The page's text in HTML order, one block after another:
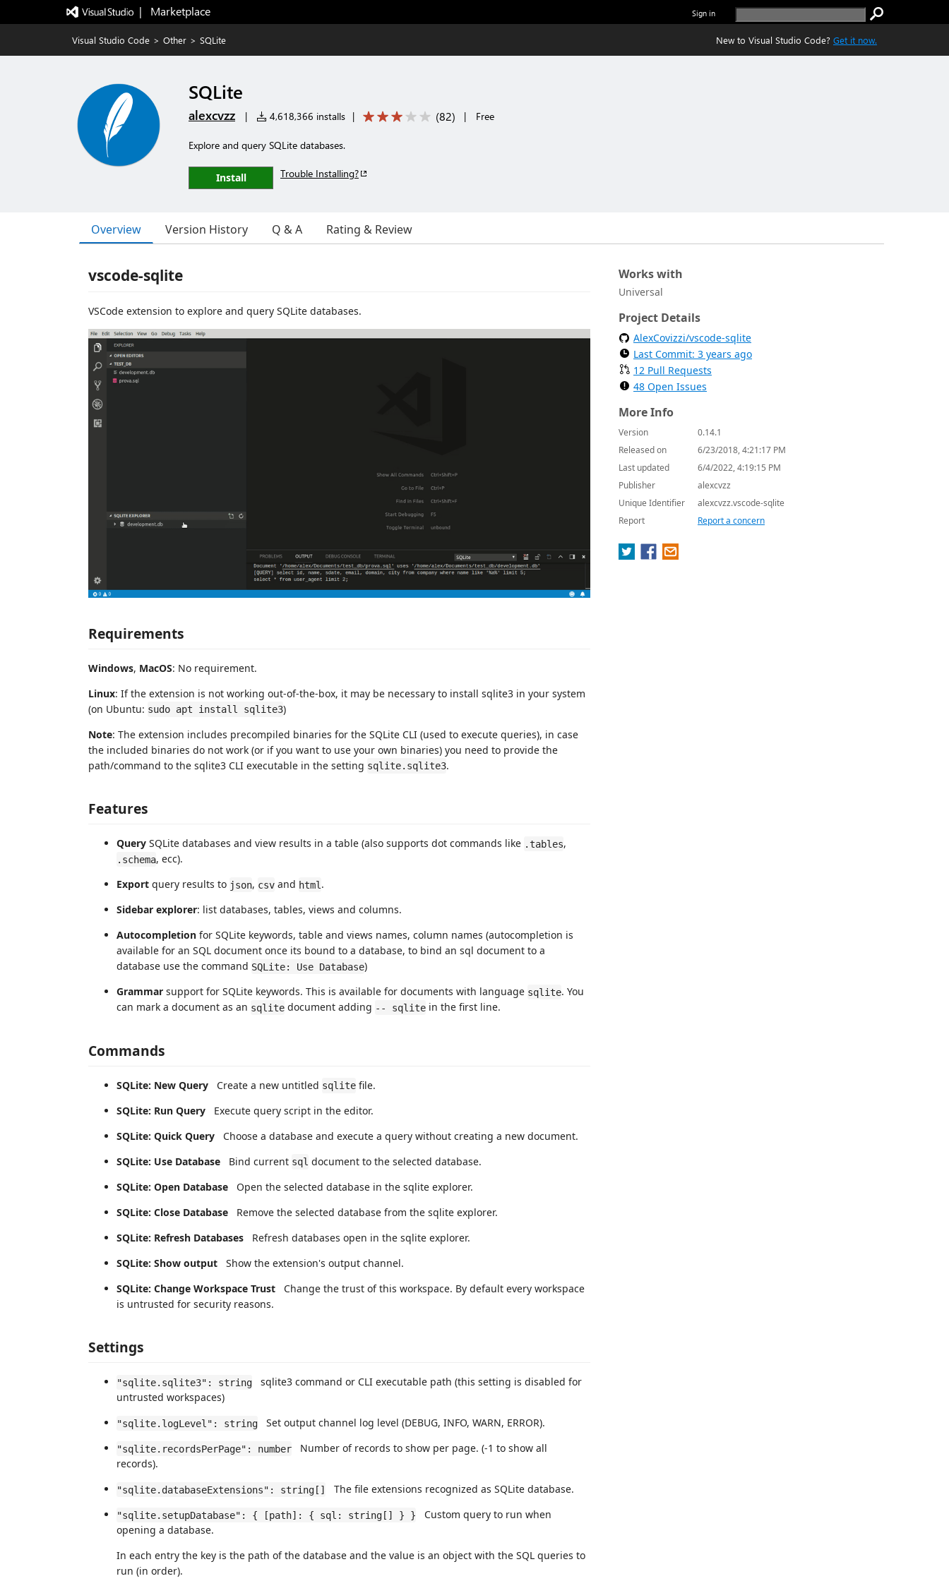
|   Marketplace Sign in
Visual Studio Code > Other > SQLite New to Visual Studio Code? Get it now.
SQLite
alexcvzz | 4,618,366 installs | (82) | Free
Explore and query SQLite databases.
Install Trouble Installing?
Overview Version History Q & A Rating & Review
vscode-sqlite
VSCode extension to explore and query SQLite databases.
Requirements
Windows, MacOS: No requirement.
Linux: If the extension is not working out-of-the-box, it may be necessary to install sqlite3 in your system
(on Ubuntu: sudo apt install sqlite3)
Note: The extension includes precompiled binaries for the SQLite CLI (used to execute queries), in case
the included binaries do not work (or if you want to use your own binaries) you need to provide the
path/command to the sqlite3 CLI executable in the setting sqlite.sqlite3.
Features
Query SQLite databases and view results in a table (also supports dot commands like .tables,
.schema, ecc).
Export query results to json, csv and html .
Sidebar explorer: list databases, tables, views and columns.
Autocompletion for SQLite keywords, table and views names, column names (autocompletion is
available for an SQL document once its bound to a database, to bind an sql document to a
database use the command SQLite: Use Database)
Grammar support for SQLite keywords. This is available for documents with language sqlite. You
can mark a document as an sqlite document adding -- sqlite in the first line.
Commands
SQLite: New Query Create a new untitled sqlite file.
SQLite: Run Query Execute query script in the editor.
SQLite: Quick Query Choose a database and execute a query without creating a new document.
SQLite: Use Database Bind current sql document to the selected database.
SQLite: Open Database Open the selected database in the sqlite explorer.
SQLite: Close Database Remove the selected database from the sqlite explorer.
SQLite: Refresh Databases Refresh databases open in the sqlite explorer.
SQLite: Show output Show the extension's output channel.
SQLite: Change Workspace Trust Change the trust of this workspace. By default every workspace
is untrusted for security reasons.
Settings
"sqlite.sqlite3": string sqlite3 command or CLI executable path (this setting is disabled for
untrusted workspaces)
"sqlite.logLevel": string Set output channel log level (DEBUG, INFO, WARN, ERROR).
"sqlite.recordsPerPage": number Number of records to show per page. (-1 to show all
records).
"sqlite.databaseExtensions": string[] The file extensions recognized as SQLite database.
"sqlite.setupDatabase": { [path]: { sql: string[] } }
Custom query to run when
opening a database.
In each entry the key is the path of the database and the value is an object with the SQL queries to
run (in order).
Works with
Universal
Project Details
AlexCovizzi/vscode-sqlite
Last Commit: 3 years ago
12 Pull Requests
48 Open Issues
More Info
Version
0.14.1
Released on
6/23/2018, 4:21:17 PM
Last updated
6/4/2022, 4:19:15 PM
Publisher
alexcvzz
Unique Identifier
alexcvzz.vscode-sqlite
Report
Report a concern